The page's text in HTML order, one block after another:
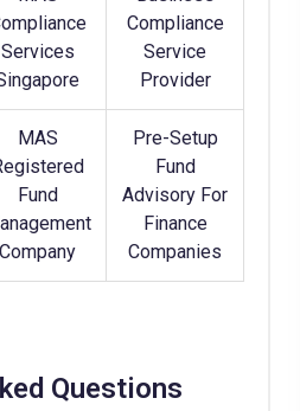
Services
Compliance
Service
Provider
MAS
Fund
Company
Pre-Setup
Fund
Advisory For
Finance
Companies
Questions